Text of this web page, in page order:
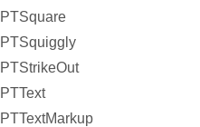
PTSquare
PTSquiggly
PTStrikeOut
PTText
PTTextMarkup